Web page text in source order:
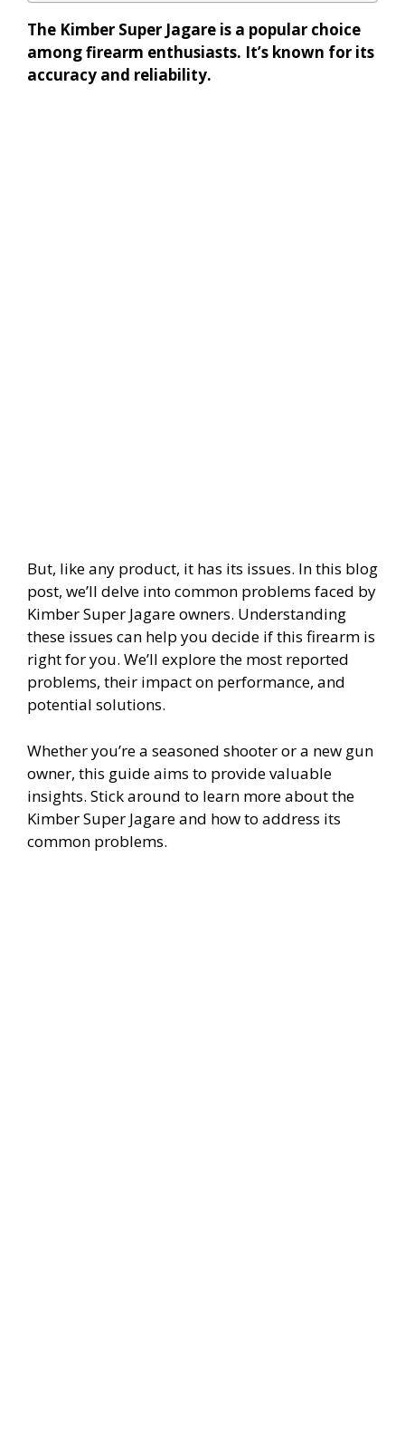
The Kimber Super Jagare is a popular choice
among firearm enthusiasts. It’s known for its
accuracy and reliability.
But, like any product, it has its issues. In this blog
post, we’ll delve into common problems faced by
Kimber Super Jagare owners. Understanding
these issues can help you decide if this firearm is
right for you. We’ll explore the most reported
problems, their impact on performance, and
potential solutions.
Whether you’re a seasoned shooter or a new gun
owner, this guide aims to provide valuable
insights. Stick around to learn more about the
Kimber Super Jagare and how to address its
common problems.